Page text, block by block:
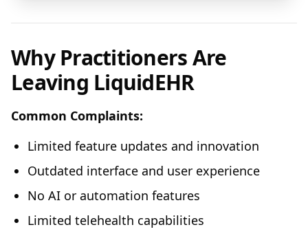
Why Practitioners Are
Leaving LiquidEHR
Common Complaints:
Limited feature updates and innovation
Outdated interface and user experience
No AI or automation features
Limited telehealth capabilities